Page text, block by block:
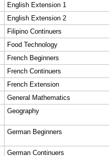
English Extension 1
English Extension 2
Filipino Continuers
Food Technology
French Beginners
French Continuers
French Extension
General Mathematics
Geography
German Beginners
German Continuers